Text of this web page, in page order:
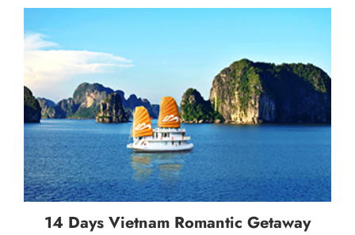
14 Days Vietnam Romantic Getaway